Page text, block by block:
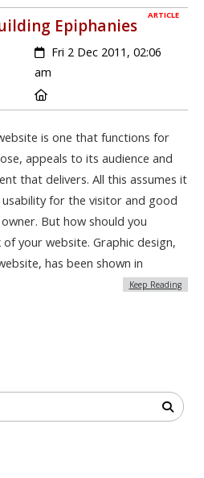
ARTICLE
Epiphanies
Created:
Fri 2 Dec 2011, 02:06
am
is one that functions for
appeals to its audience and
that delivers. All this assumes it
usability for the visitor and good
But how should you
your website. Graphic design,
has been shown in
Keep Reading